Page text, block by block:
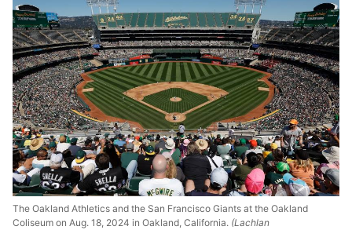
The Oakland Athletics and the San Francisco Giants at the Oakland
Coliseum on Aug. 18, 2024 in Oakland, California. (Lachlan